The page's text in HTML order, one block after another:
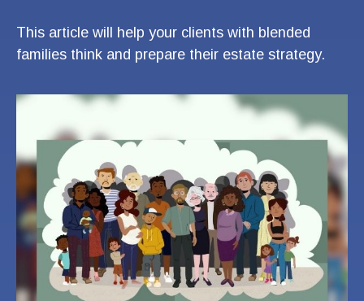
This article will help your clients with blended
families think and prepare their estate strategy.